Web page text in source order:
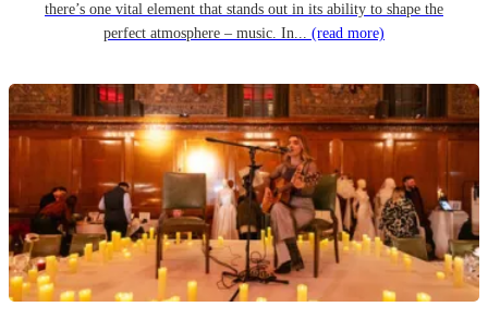
there’s one vital element that stands out in its ability to shape the
perfect atmosphere – music. In... (read more)